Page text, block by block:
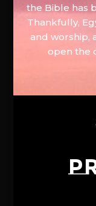
the Bible has
Thankfully,
and worship,
open the